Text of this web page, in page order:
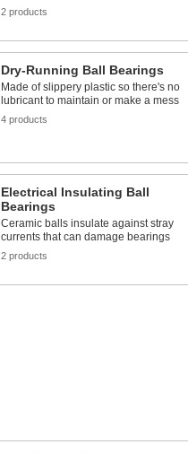
2 products
Dry-Running Ball Bearings
Made of slippery plastic so there's no
lubricant to maintain or make a mess
4 products
Electrical Insulating Ball
Bearings
Ceramic balls insulate against stray
currents that can damage bearings
2 products